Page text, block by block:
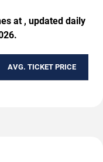
at , updated daily
AVG. TICKET PRICE